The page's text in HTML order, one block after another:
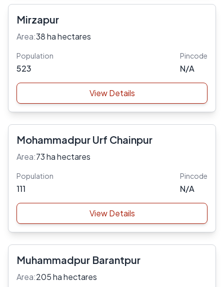
Mirzapur
Area:38 ha hectares
Population
523
Pincode
N/A
View Details
Mohammadpur Urf Chainpur
Area:73 ha hectares
Population
111
Pincode
N/A
View Details
Muhammadpur Barantpur
Area:205 ha hectares